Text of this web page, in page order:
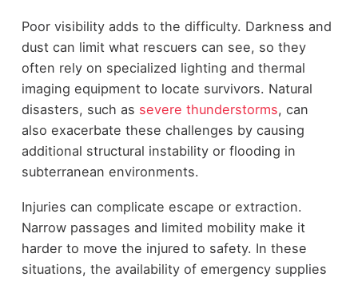
Poor visibility adds to the difficulty. Darkness and
dust can limit what rescuers can see, so they
often rely on specialized lighting and thermal
imaging equipment to locate survivors. Natural
disasters, such as severe thunderstorms, can
also exacerbate these challenges by causing
additional structural instability or flooding in
subterranean environments.
Injuries can complicate escape or extraction.
Narrow passages and limited mobility make it
harder to move the injured to safety. In these
situations, the availability of emergency supplies